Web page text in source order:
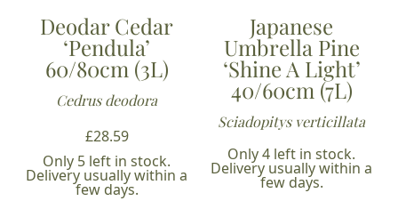
Deodar Cedar
‘Pendula’
60/80cm (3L)
Cedrus deodora
£28.59
Only 5 left in stock.
Delivery usually within a
few days.
Japanese
Umbrella Pine
‘Shine A Light’
40/60cm (7L)
Sciadopitys verticillata
Only 4 left in stock.
Delivery usually within a
few days.